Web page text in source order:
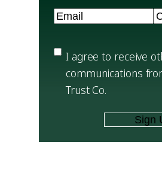
Email(Required)
Email
Privacy(Required)
I agree to receive
communications
Trust Co.